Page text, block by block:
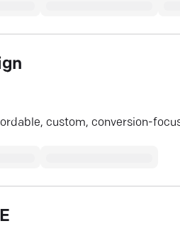
custom, conversion-